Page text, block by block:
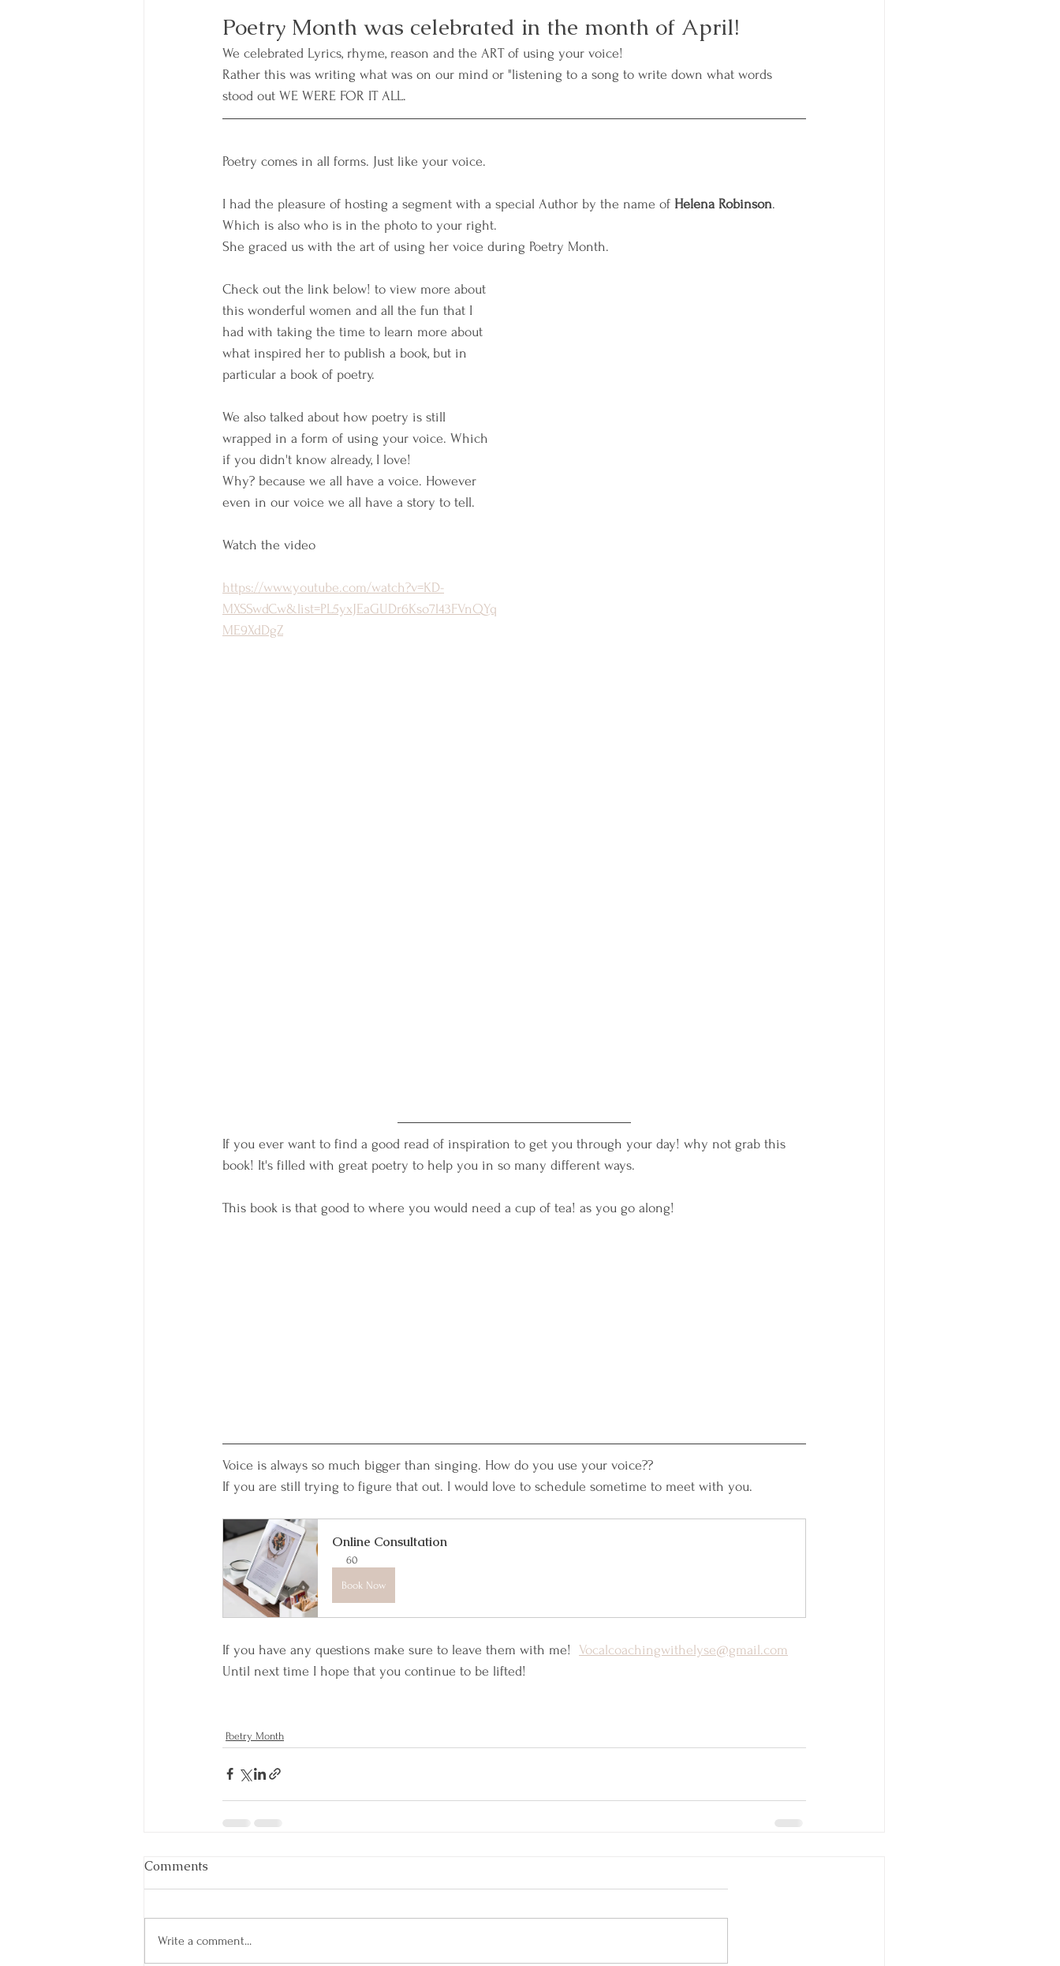
Poetry Month was celebrated in the month of April!
We celebrated Lyrics, rhyme, reason and the ART of using your voice!
Rather this was writing what was on our mind or "listening to a song to write down what words
stood out WE WERE FOR IT ALL.
Poetry comes in all forms. Just like your voice.
I had the pleasure of hosting a segment with a special Author by the name of Helena Robinson.
Which is also who is in the photo to your right.
She graced us with the art of using her voice during Poetry Month.
Check out the link below! to view more about
this wonderful women and all the fun that I
had with taking the time to learn more about
what inspired her to publish a book, but in
particular a book of poetry.
We also talked about how poetry is still
wrapped in a form of using your voice. Which
if you didn't know already, I love!
Why? because we all have a voice. However
even in our voice we all have a story to tell.
Watch the video
https://www.youtube.com/watch?v=KD-
MXSSwdCw&list=PL5yxJEaGUDr6Kso7l43FVnQYq
ME9XdDgZ
If you ever want to find a good read of inspiration to get you through your day! why not grab this
book! It's filled with great poetry to help you in so many different ways.
This book is that good to where you would need a cup of tea! as you go along!
Voice is always so much bigger than singing. How do you use your voice??
If you are still trying to figure that out. I would love to schedule sometime to meet with you.
Online Consultation
60
Book Now
If you have any questions make sure to leave them with me! Vocalcoachingwithelyse@gmail.com
Until next time I hope that you continue to be lifted!
Poetry Month
Comments
Write a comment...